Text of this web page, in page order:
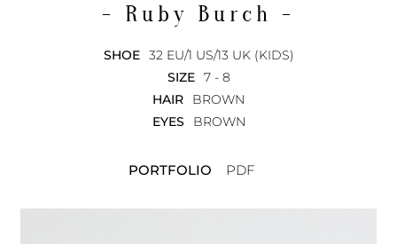
- Ruby Burch -
SHOE 32 EU/1 US/13 UK (KIDS)
SIZE 7 - 8
HAIR
BROWN
EYES
BROWN
PORTFOLIO PDF